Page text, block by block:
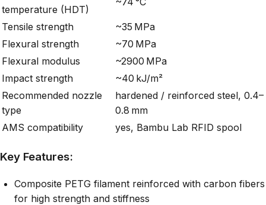
temperature (HDT)
Tensile strength
~35 MPa
Flexural strength
~70 MPa
Flexural modulus
~2900 MPa
Impact strength
~40 kJ/m²
Recommended nozzle
type
hardened / reinforced steel, 0.4–
0.8 mm
AMS compatibility
yes, Bambu Lab RFID spool
Key Features:
Composite PETG filament reinforced with carbon fibers
for high strength and stiffness